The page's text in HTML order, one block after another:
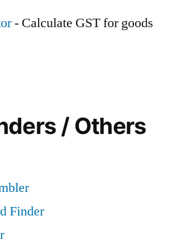
- Calculate GST for goods
/ Others
Finder